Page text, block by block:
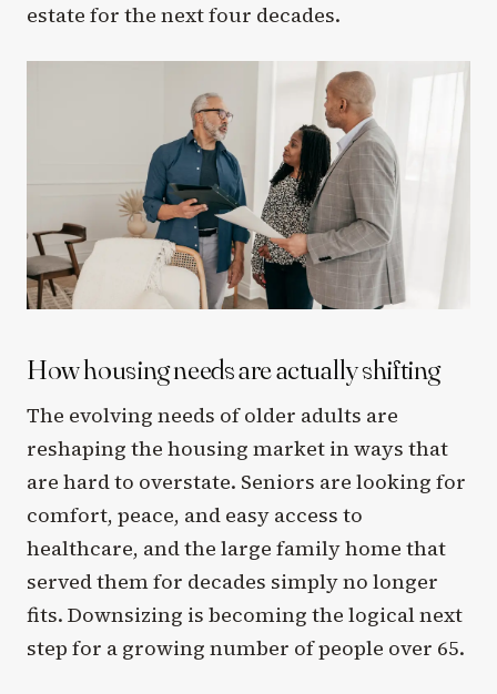
estate for the next four decades.
How housing needs are actually shifting
The evolving needs of older adults are
reshaping the housing market in ways that
are hard to overstate. Seniors are looking for
comfort, peace, and easy access to
healthcare, and the large family home that
served them for decades simply no longer
fits. Downsizing is becoming the logical next
step for a growing number of people over 65.